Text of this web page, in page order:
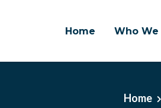
Home Who We
Home